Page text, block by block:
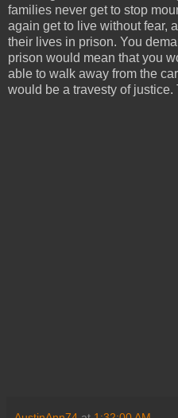
families never get to stop
again get to live without fear,
their lives in prison. You
prison would mean that you
able to walk away from the
would be a travesty of